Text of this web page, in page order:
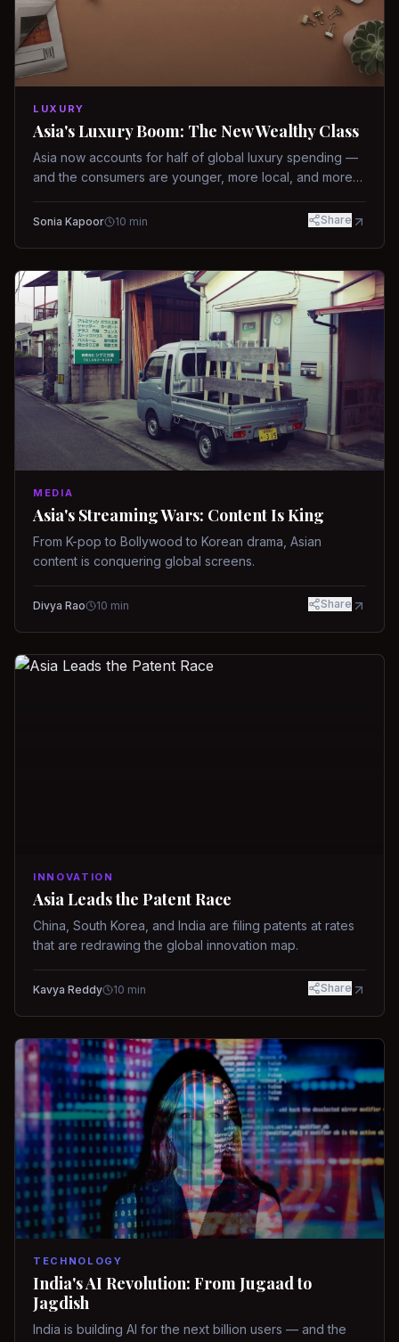
LUXURY
Asia's Luxury Boom: The New Wealthy Class
Asia now accounts for half of global luxury spending —
and the consumers are younger, more local, and more
Sonia Kapoor 10 min Share
MEDIA
Asia's Streaming Wars: Content Is King
From K-pop to Bollywood to Korean drama, Asian
content is conquering global screens.
Divya Rao 10 min Share
INNOVATION
Asia Leads the Patent Race
China, South Korea, and India are filing patents at rates
that are redrawing the global innovation map.
Kavya Reddy 10 min Share
TECHNOLOGY
India's AI Revolution: From Jugaad to
Jagdish
India is building AI for the next billion users — and the